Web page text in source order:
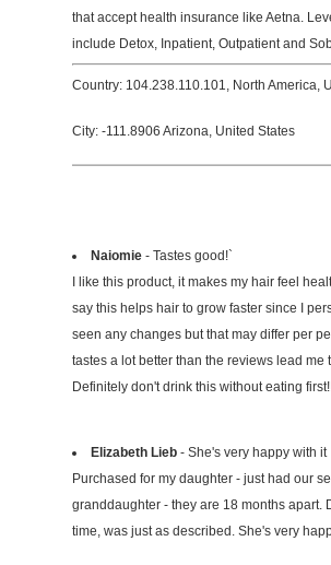
that accept health insurance like Aetna.
include Detox, Inpatient, Outpatient and
Country: 104.238.110.101, North America,
City: -111.8906 Arizona, United States
Naiomie- Tastes good!`
I like this product, it makes my hair feel
say this helps hair to grow faster since I
seen any changes but that may differ per
tastes a lot better than the reviews lead me
Definitely don't drink this without eating
Elizabeth Lieb- She's very happy with it
Purchased for my daughter - just had our
granddaughter - they are 18 months apart.
time, was just as described. She's very